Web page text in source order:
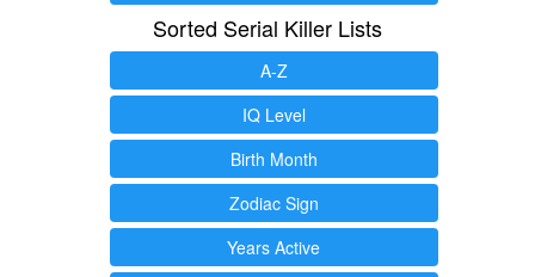
Sorted Serial Killer Lists
A-Z
IQ Level
Birth Month
Zodiac Sign
Years Active